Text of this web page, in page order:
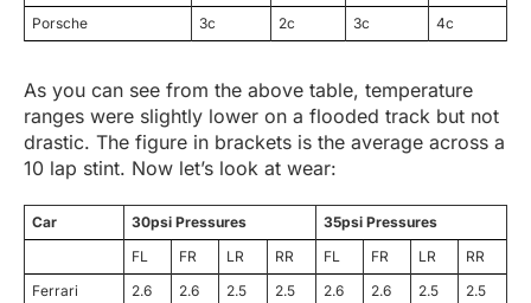
Porsche
3c 2c 3c 4c
As you can see from the above table, temperature
ranges were slightly lower on a flooded track but not
drastic. The figure in brackets is the average across a
10 lap stint. Now let’s look at wear:
Car 30psi Pressures
35psi Pressures
FL
FR LR RR FL FR LR
RR
Ferrari
2.6 2.6 2.5 2.5 2.6 2.6 2.5
2.5